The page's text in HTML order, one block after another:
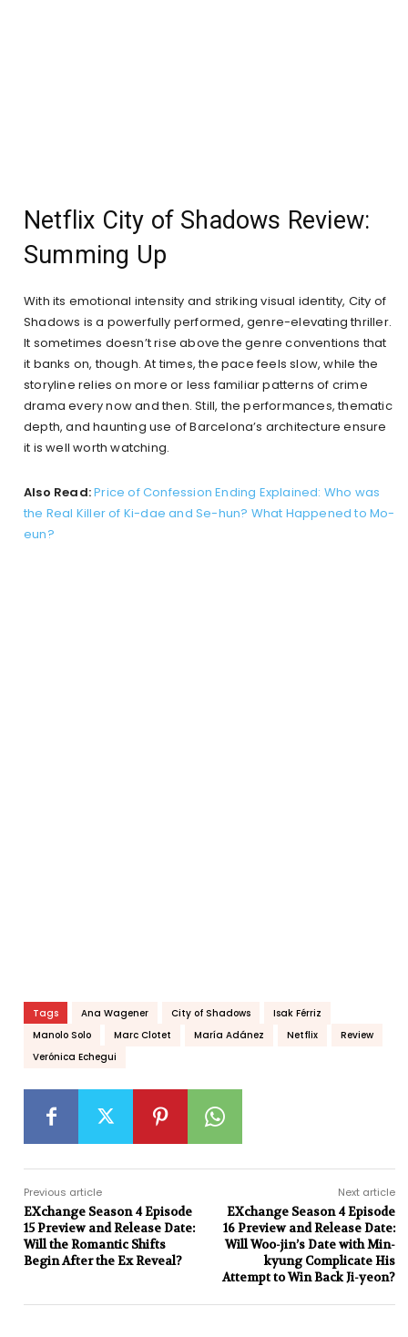
Netflix City of Shadows Review:
Summing Up
With its emotional intensity and striking visual identity, City of
Shadows is a powerfully performed, genre-elevating thriller.
It sometimes doesn’t rise above the genre conventions that
it banks on, though. At times, the pace feels slow, while the
storyline relies on more or less familiar patterns of crime
drama every now and then. Still, the performances, thematic
depth, and haunting use of Barcelona’s architecture ensure
it is well worth watching.
Also Read:Price of Confession Ending Explained: Who was
the Real Killer of Ki-dae and Se-hun? What Happened to Mo-
eun?
Tags Ana Wagener City of Shadows
Isak Férriz
Manolo Solo
Marc Clotet María Adánez Netflix
Review
Verónica Echegui
Previous article
EXchange Season 4 Episode
15 Preview and Release Date:
Will the Romantic Shifts
Begin After the Ex Reveal?
Next article
EXchange Season 4 Episode
16 Preview and Release Date:
Will Woo-jin’s Date with Min-
kyung Complicate His
Attempt to Win Back Ji-yeon?